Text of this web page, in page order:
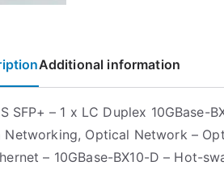
Additional information
SFP+ – 1 x LC Duplex 10GBase-
Networking, Optical Network –
– 10GBase-BX10-D – Hot-